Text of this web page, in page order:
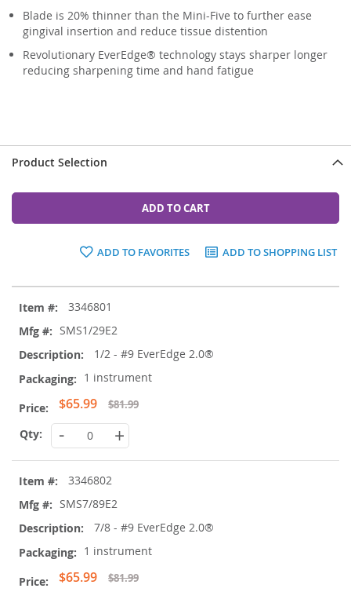
Blade is 20% thinner than the Mini-Five to further ease
gingival insertion and reduce tissue distention
Revolutionary EverEdge® technology stays sharper longer
reducing sharpening time and hand fatigue
Product Selection
ADD TO CART
ADD TO FAVORITES ADD TO SHOPPING LIST
product
items
3346801
SMS1/29E2
1/2 - #9 EverEdge 2.0®
1 instrument
Special
Price
$65.99 $81.99
- +
3346802
SMS7/89E2
7/8 - #9 EverEdge 2.0®
1 instrument
Special
$65.99 $81.99